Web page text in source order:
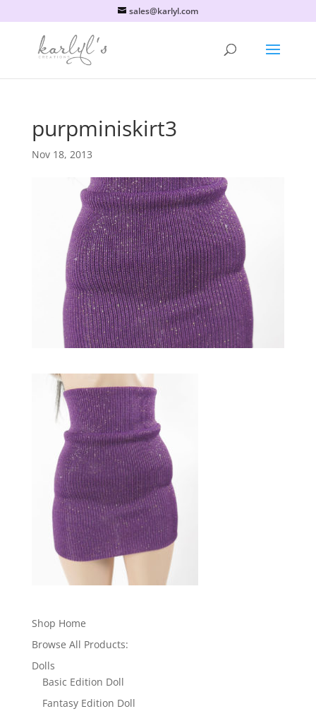
sales@karlyl.com
purpminiskirt3
Nov 18, 2013
Shop Home
Browse All Products:
Dolls
Basic Edition Doll
Fantasy Edition Doll